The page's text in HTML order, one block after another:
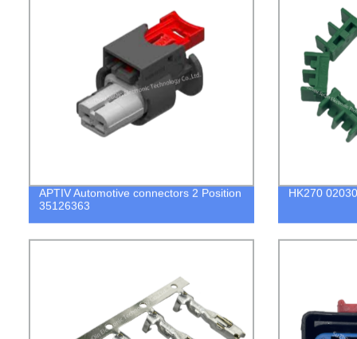
APTIV Automotive connectors 2 Position
35126363
HK270